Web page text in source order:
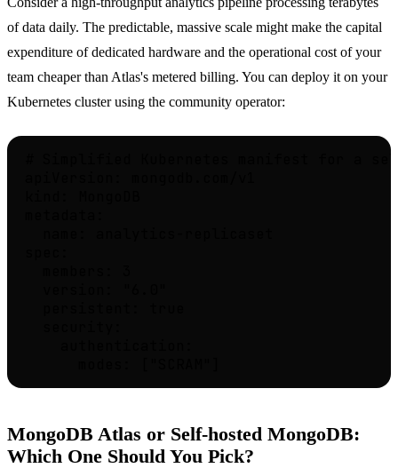
of data daily. The predictable, massive scale might make the capital
expenditure of dedicated hardware and the operational cost of your
team cheaper than Atlas's metered billing. You can deploy it on your
Kubernetes cluster using the community operator:
MongoDB Atlas or Self-hosted MongoDB:
Which One Should You Pick?